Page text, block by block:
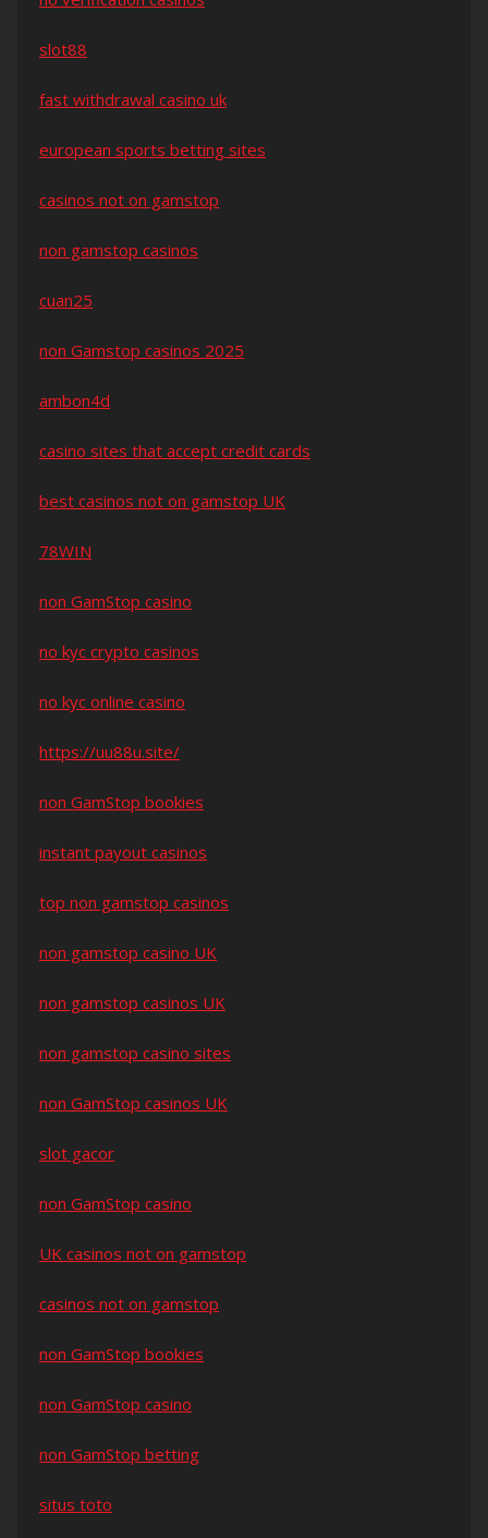
slot88
fast withdrawal casino uk
european sports betting sites
casinos not on gamstop
non gamstop casinos
cuan25
non Gamstop casinos 2025
ambon4d
casino sites that accept credit cards
best casinos not on gamstop UK
78WIN
non GamStop casino
no kyc crypto casinos
no kyc online casino
https://uu88u.site/
non GamStop bookies
instant payout casinos
top non gamstop casinos
non gamstop casino UK
non gamstop casinos UK
non gamstop casino sites
non GamStop casinos UK
slot gacor
non GamStop casino
UK casinos not on gamstop
casinos not on gamstop
non GamStop bookies
non GamStop casino
non GamStop betting
situs toto